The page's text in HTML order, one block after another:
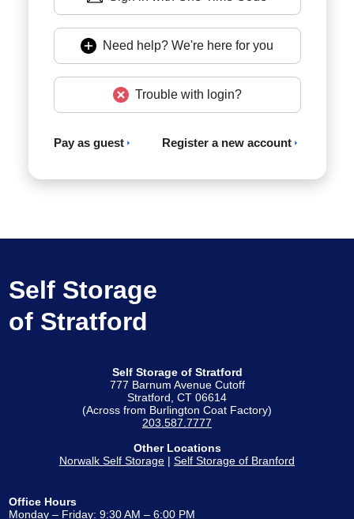
Need help? We're here for you
Trouble with login?
Pay as guest Register a new account
Self Storage
of Stratford
Self Storage of Stratford
777 Barnum Avenue Cutoff
Stratford, CT 06614
(Across from Burlington Coat Factory)
203.587.7777
Other Locations
Norwalk Self Storage | Self Storage of Branford
Office Hours
Monday – Friday: 9:30 AM – 6:00 PM